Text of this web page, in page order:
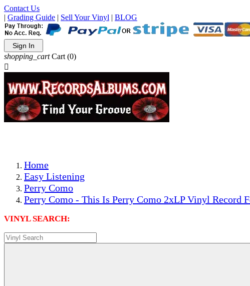
Contact Us
| Grading Guide | Sell Your Vinyl | BLOG
Sign In
shopping_cart Cart (0)

Home
Easy Listening
Perry Como
Perry Como - This Is Perry Como 2xLP Vinyl Record
VINYL SEARCH: